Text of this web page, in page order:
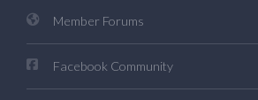
Member Forums
Facebook Community